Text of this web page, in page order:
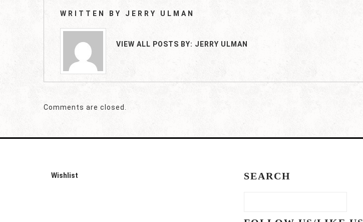
WRITTEN BY JERRY ULMAN
VIEW ALL POSTS BY: JERRY ULMAN
Comments are closed.
Wishlist SEARCH